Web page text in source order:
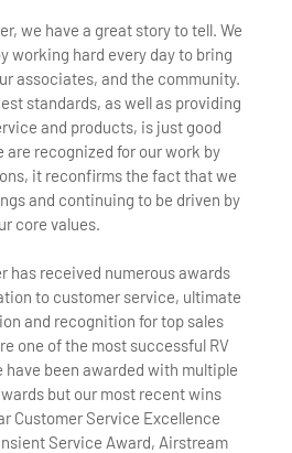
we have a great story to tell. We
working hard every day to bring
associates, and the community.
standards, as well as providing
and products, is just good
are recognized for our work by
it reconfirms the fact that we
and continuing to be driven by
core values.
has received numerous awards
to customer service, ultimate
and recognition for top sales
one of the most successful RV
have been awarded with multiple
but our most recent wins
Customer Service Excellence
Service Award, Airstream